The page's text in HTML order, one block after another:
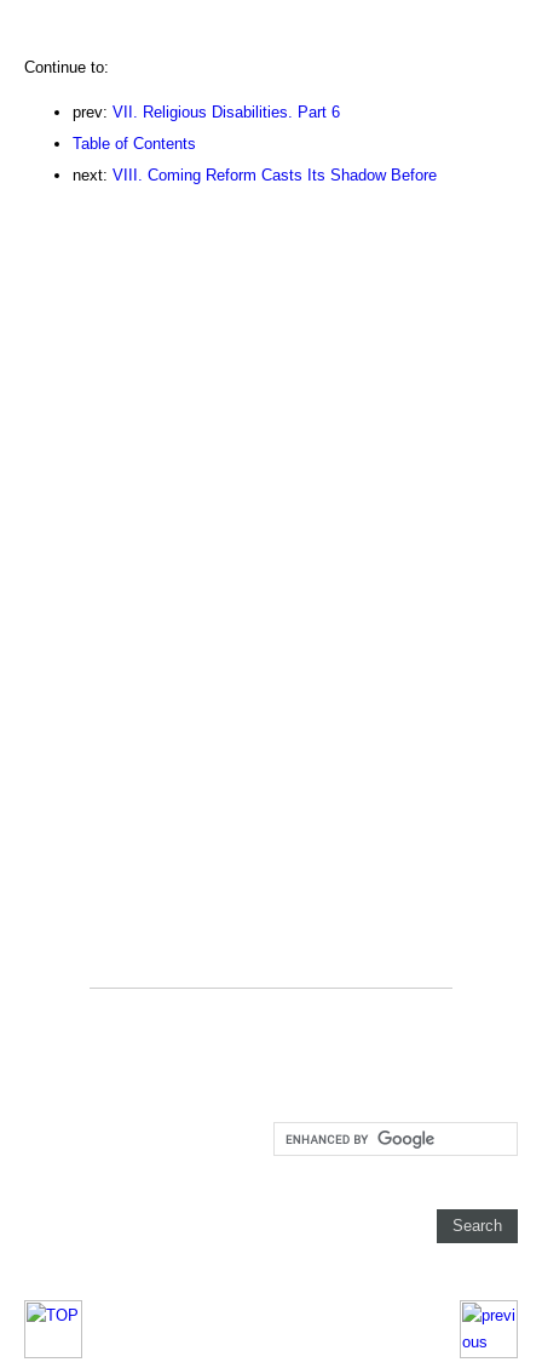
Continue to:
prev: VII. Religious Disabilities. Part 6
Table of Contents
next: VIII. Coming Reform Casts Its Shadow Before